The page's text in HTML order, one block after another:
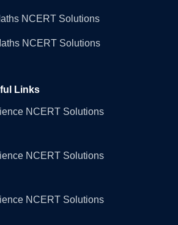
NCERT Solutions
NCERT Solutions
Links
NCERT Solutions
NCERT Solutions
NCERT Solutions